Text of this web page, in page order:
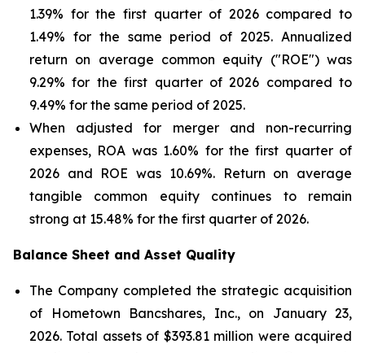
1.39% for the first quarter of 2026 compared to
1.49% for the same period of 2025. Annualized
return on average common equity ("ROE") was
9.29% for the first quarter of 2026 compared to
9.49% for the same period of 2025.
When adjusted for merger and non-recurring
expenses, ROA was 1.60% for the first quarter of
2026 and ROE was 10.69%. Return on average
tangible common equity continues to remain
strong at 15.48% for the first quarter of 2026.
Balance Sheet and Asset Quality
The Company completed the strategic acquisition
of Hometown Bancshares, Inc., on January 23,
2026. Total assets of $393.81 million were acquired